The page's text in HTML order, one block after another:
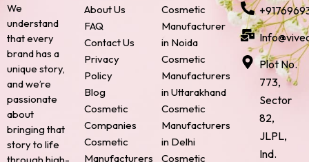
We
understand
that every
brand has a
unique story,
and we’re
passionate
about
bringing that
story to life
About Us
FAQ
Contact Us
Privacy
Policy
Blog
Cosmetic
Companies
Cosmetic
Manufacturers
Cosmetic
Manufacturer
in Noida
Cosmetic
Manufacturers
in Uttarakhand
Cosmetic
Manufacturers
in Delhi
Cosmetic
Plot No.
773,
Sector
82,
JLPL,
Ind.